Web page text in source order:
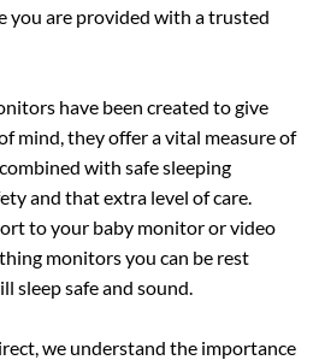
you are provided with a trusted
have been created to give
mind, they offer a vital measure of
with safe sleeping
and that extra level of care.
to your baby monitor or video
monitors you can be rest
sleep safe and sound.
we understand the importance